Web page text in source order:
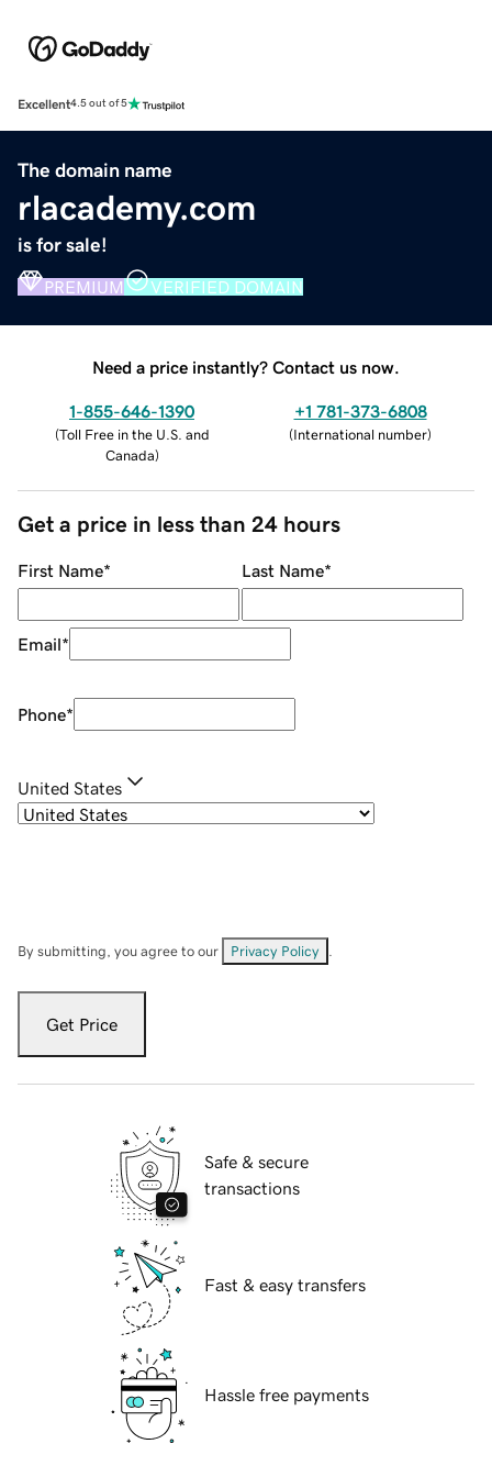
Excellent4.5 out of 5
The domain name
rlacademy.com
is for sale!
PREMIUM VERIFIED DOMAIN
Need a price instantly? Contact us now.
1-855-646-1390
(Toll Free in the U.S. and
Canada)
+1 781-373-6808
(International number)
Get a price in less than 24 hours
First Name* Last Name*
Email*
Phone*
United States
By submitting, you agree to our Privacy Policy
Get Price
Safe & secure
transactions
Fast & easy transfers
Hassle free payments